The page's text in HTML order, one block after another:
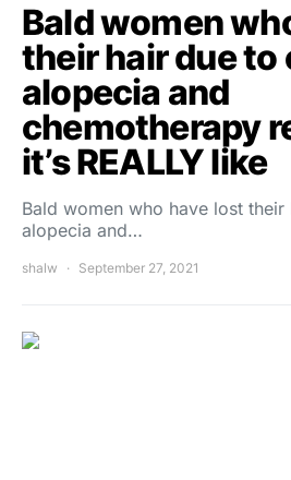
Bald women
their hair due to
alopecia and
chemotherapy
it’s REALLY like
Bald women who have lost their
alopecia and…
shalw September 27, 2021